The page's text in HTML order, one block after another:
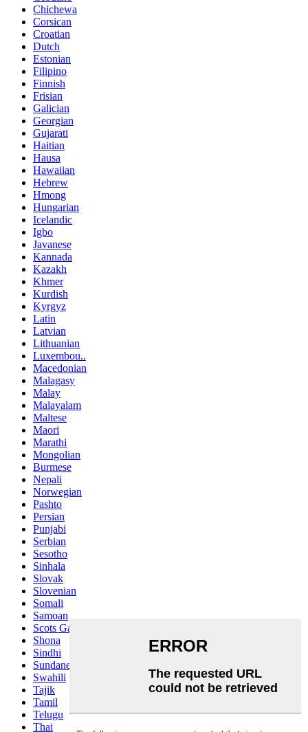
Chichewa
Corsican
Croatian
Dutch
Estonian
Filipino
Finnish
Frisian
Galician
Georgian
Gujarati
Haitian
Hausa
Hawaiian
Hebrew
Hmong
Hungarian
Icelandic
Igbo
Javanese
Kannada
Kazakh
Khmer
Kurdish
Kyrgyz
Latin
Latvian
Lithuanian
Luxembou..
Macedonian
Malagasy
Malay
Malayalam
Maltese
Maori
Marathi
Mongolian
Burmese
Nepali
Norwegian
Pashto
Persian
Punjabi
Serbian
Sesotho
Sinhala
Slovak
Slovenian
Somali
Samoan
Scots Gaelic
Shona
Sindhi
Sundanese
Swahili
Tajik
Tamil
Telugu
Thai